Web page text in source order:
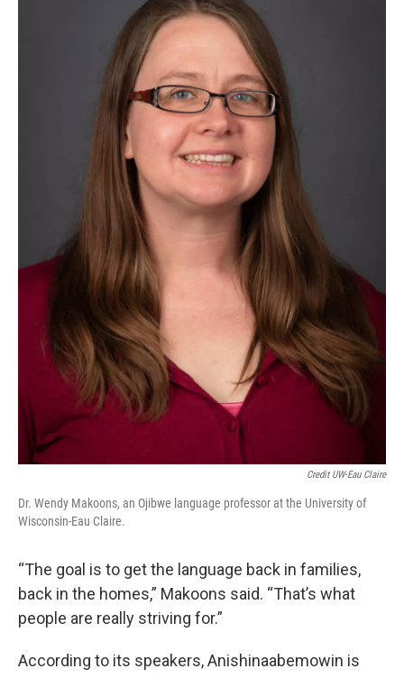
Credit UW-Eau Claire
Dr. Wendy Makoons, an Ojibwe language professor at the University of
Wisconsin-Eau Claire.
“The goal is to get the language back in families,
back in the homes,” Makoons said. “That’s what
people are really striving for.”
According to its speakers, Anishinaabemowin is